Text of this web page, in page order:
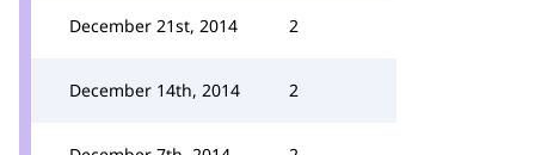
December 21st, 2014 2
December 14th, 2014 2